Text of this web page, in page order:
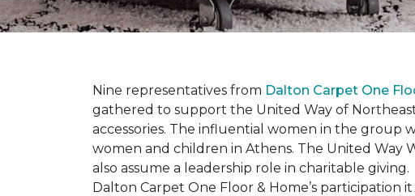
Nine representatives from Dalton Carpet One
gathered to support the United Way of
accessories. The influential women in the group
women and children in Athens. The United Way
also assume a leadership role in charitable giving.
Dalton Carpet One Floor & Home’s